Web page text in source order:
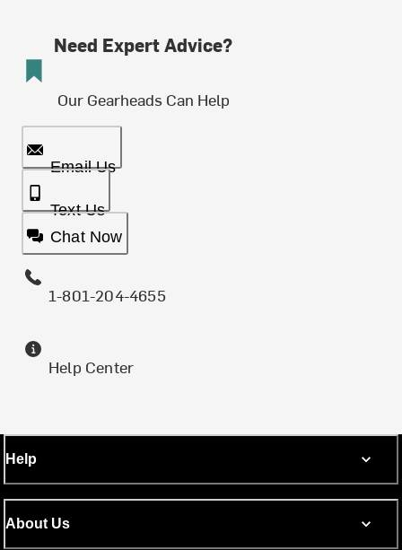
Need Expert Advice?
Our Gearheads Can Help
Email Us
Text Us
Chat Now
1-801-204-4655
Help Center
Help
About Us